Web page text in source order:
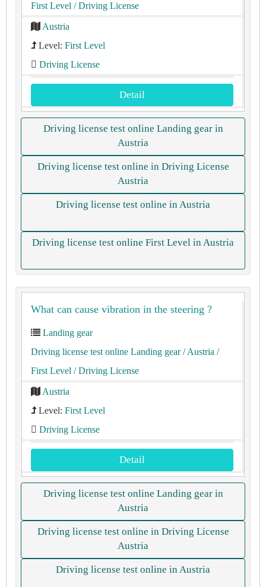
First Level / Driving License
Austria
Level: First Level
Driving License
Detail
Driving license test online Landing gear in
Austria
Driving license test online in Driving License
Austria
Driving license test online in Austria
Driving license test online First Level in Austria
What can cause vibration in the steering ?
Landing gear
Driving license test online Landing gear/ Austria /
First Level / Driving License
Austria
Level: First Level
Driving License
Detail
Driving license test online Landing gear in
Austria
Driving license test online in Driving License
Austria
Driving license test online in Austria